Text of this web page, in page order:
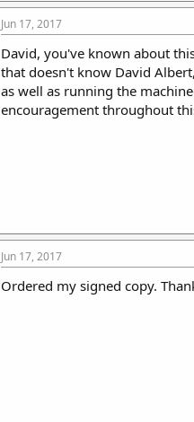
Jun 17, 2017
David, you've known about
that doesn't know David
as well as running the
encouragement throughout
Jun 17, 2017
Ordered my signed copy.